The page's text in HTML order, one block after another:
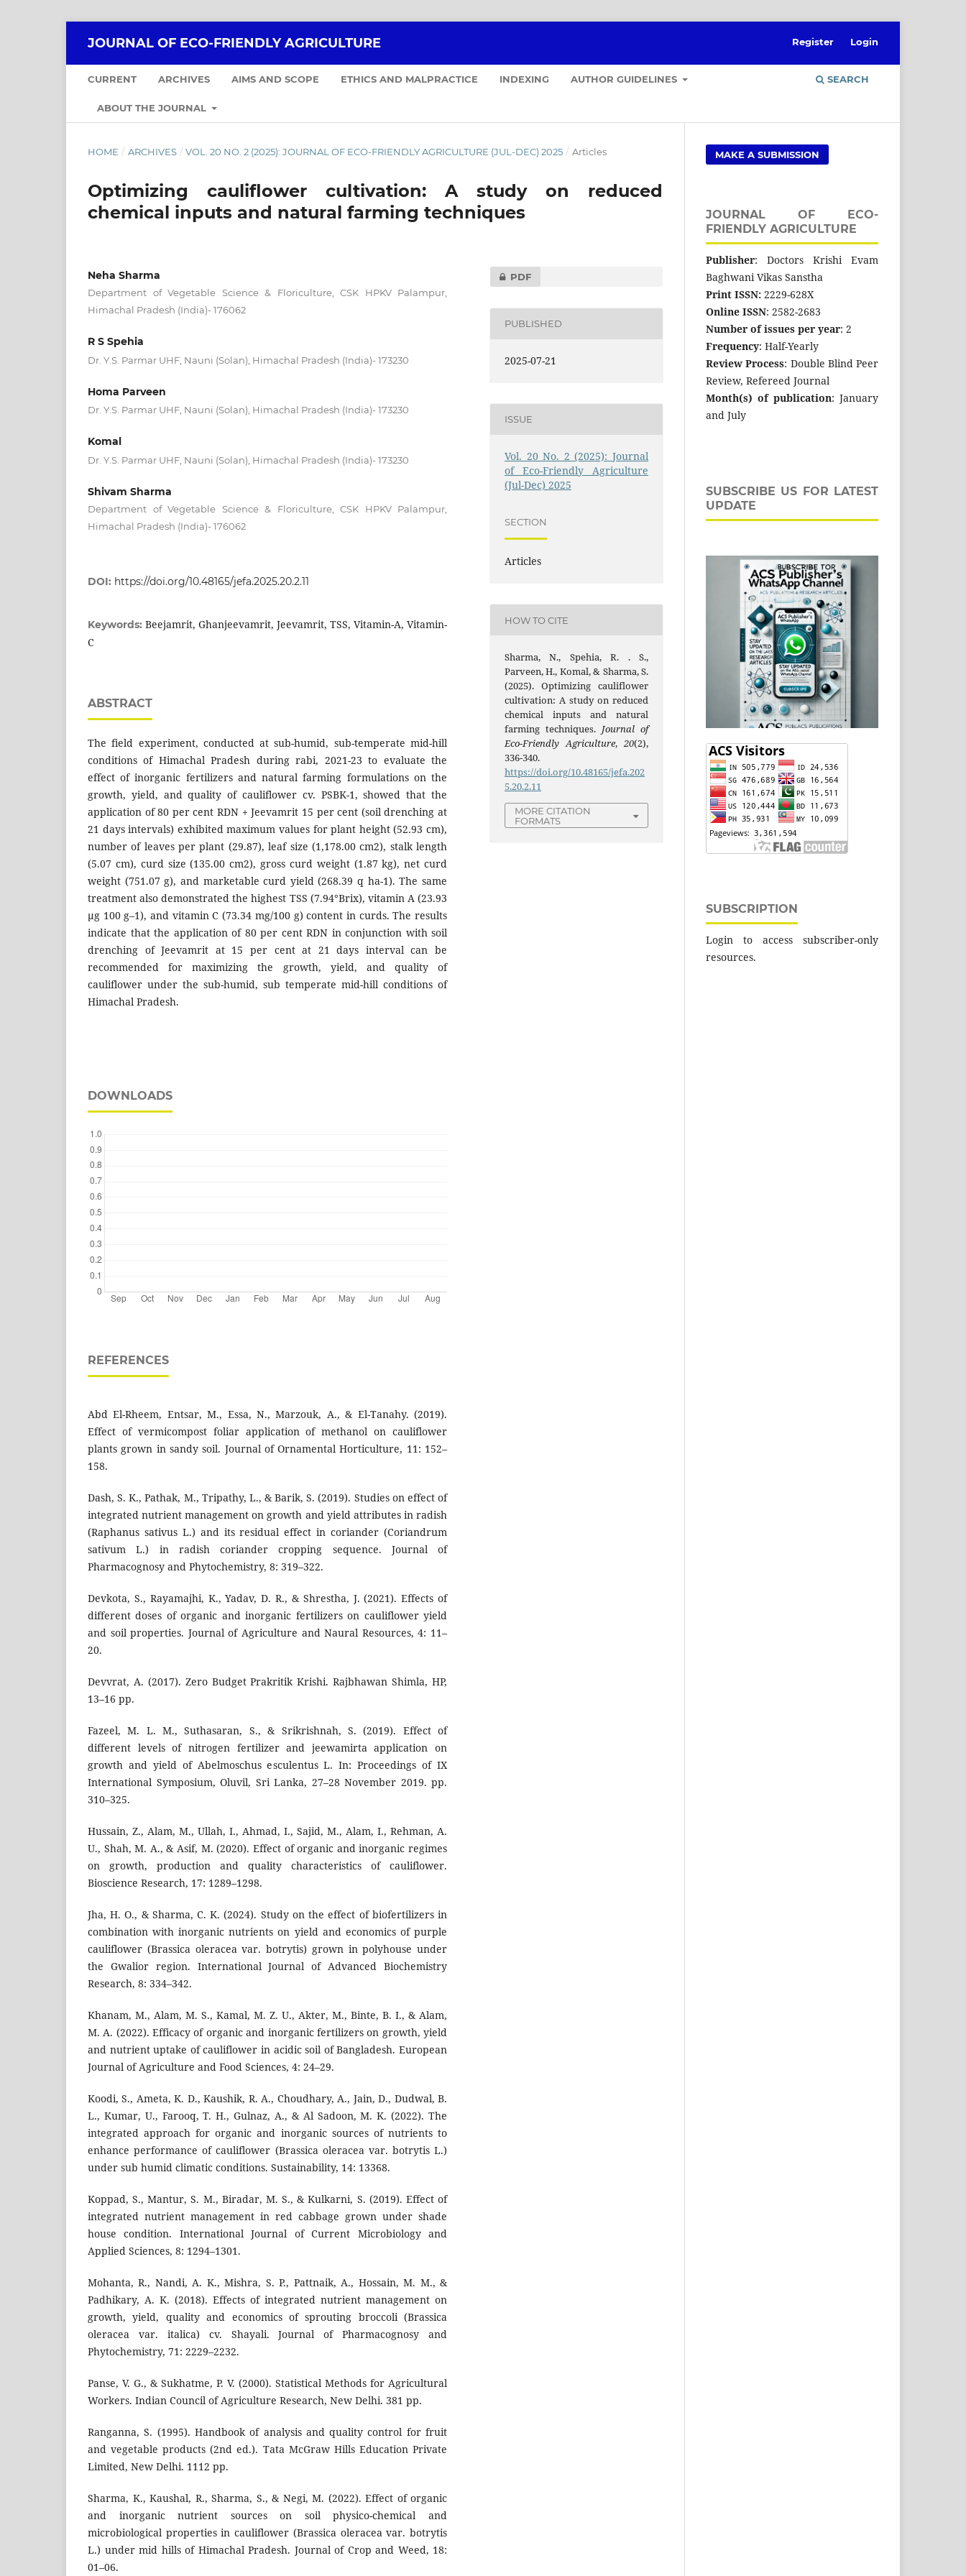
JOURNAL OF ECO-FRIENDLY AGRICULTURE
CURRENT ARCHIVES AIMS AND SCOPE ETHICS AND MALPRACTICE INDEXING AUTHOR GUIDELINES
ABOUT THE JOURNAL
SEARCH
Register Login
HOME / ARCHIVES / VOL. 20 NO. 2 (2025): JOURNAL OF ECO-FRIENDLY AGRICULTURE (JUL-DEC) 2025 / Articles
Optimizing cauliflower cultivation: A study on reduced
chemical inputs and natural farming techniques
Neha Sharma
Department of Vegetable Science & Floriculture, CSK HPKV Palampur,
Himachal Pradesh (India)- 176062
R S Spehia
Dr. Y.S. Parmar UHF, Nauni (Solan), Himachal Pradesh (India)- 173230
Homa Parveen
Dr. Y.S. Parmar UHF, Nauni (Solan), Himachal Pradesh (India)- 173230
Komal
Dr. Y.S. Parmar UHF, Nauni (Solan), Himachal Pradesh (India)- 173230
Shivam Sharma
Department of Vegetable Science & Floriculture, CSK HPKV Palampur,
Himachal Pradesh (India)- 176062
DOI: https://doi.org/10.48165/jefa.2025.20.2.11
Keywords: Beejamrit, Ghanjeevamrit, Jeevamrit, TSS, Vitamin-A, Vitamin-
C
ABSTRACT
The field experiment, conducted at sub-humid, sub-temperate mid-hill
conditions of Himachal Pradesh during rabi, 2021-23 to evaluate the
effect of inorganic fertilizers and natural farming formulations on the
growth, yield, and quality of cauliflower cv. PSBK-1, showed that the
application of 80 per cent RDN + Jeevamrit 15 per cent (soil drenching at
21 days intervals) exhibited maximum values for plant height (52.93 cm),
number of leaves per plant (29.87), leaf size (1,178.00 cm2), stalk length
(5.07 cm), curd size (135.00 cm2), gross curd weight (1.87 kg), net curd
weight (751.07 g), and marketable curd yield (268.39 q ha-1). The same
treatment also demonstrated the highest TSS (7.94°Brix), vitamin A (23.93
µg 100 g–1), and vitamin C (73.34 mg/100 g) content in curds. The results
indicate that the application of 80 per cent RDN in conjunction with soil
drenching of Jeevamrit at 15 per cent at 21 days interval can be
recommended for maximizing the growth, yield, and quality of
cauliflower under the sub-humid, sub temperate mid-hill conditions of
Himachal Pradesh.
DOWNLOADS
REFERENCES
Abd El-Rheem, Entsar, M., Essa, N., Marzouk, A., & El-Tanahy. (2019).
Effect of vermicompost foliar application of methanol on cauliflower
plants grown in sandy soil. Journal of Ornamental Horticulture, 11: 152–
158.
Dash, S. K., Pathak, M., Tripathy, L., & Barik, S. (2019). Studies on effect of
integrated nutrient management on growth and yield attributes in radish
(Raphanus sativus L.) and its residual effect in coriander (Coriandrum
sativum L.) in radish coriander cropping sequence. Journal of
Pharmacognosy and Phytochemistry, 8: 319–322.
Devkota, S., Rayamajhi, K., Yadav, D. R., & Shrestha, J. (2021). Effects of
different doses of organic and inorganic fertilizers on cauliflower yield
and soil properties. Journal of Agriculture and Naural Resources, 4: 11–
20.
Devvrat, A. (2017). Zero Budget Prakritik Krishi. Rajbhawan Shimla, HP,
13–16 pp.
Fazeel, M. L. M., Suthasaran, S., & Srikrishnah, S. (2019). Effect of
different levels of nitrogen fertilizer and jeewamirta application on
growth and yield of Abelmoschus esculentus L. In: Proceedings of IX
International Symposium, Oluvil, Sri Lanka, 27–28 November 2019. pp.
310–325.
Hussain, Z., Alam, M., Ullah, I., Ahmad, I., Sajid, M., Alam, I., Rehman, A.
U., Shah, M. A., & Asif, M. (2020). Effect of organic and inorganic regimes
on growth, production and quality characteristics of cauliflower.
Bioscience Research, 17: 1289–1298.
Jha, H. O., & Sharma, C. K. (2024). Study on the effect of biofertilizers in
combination with inorganic nutrients on yield and economics of purple
cauliflower (Brassica oleracea var. botrytis) grown in polyhouse under
the Gwalior region. International Journal of Advanced Biochemistry
Research, 8: 334–342.
Khanam, M., Alam, M. S., Kamal, M. Z. U., Akter, M., Binte, B. I., & Alam,
M. A. (2022). Efficacy of organic and inorganic fertilizers on growth, yield
and nutrient uptake of cauliflower in acidic soil of Bangladesh. European
Journal of Agriculture and Food Sciences, 4: 24–29.
Koodi, S., Ameta, K. D., Kaushik, R. A., Choudhary, A., Jain, D., Dudwal, B.
L., Kumar, U., Farooq, T. H., Gulnaz, A., & Al Sadoon, M. K. (2022). The
integrated approach for organic and inorganic sources of nutrients to
enhance performance of cauliflower (Brassica oleracea var. botrytis L.)
under sub humid climatic conditions. Sustainability, 14: 13368.
Koppad, S., Mantur, S. M., Biradar, M. S., & Kulkarni, S. (2019). Effect of
integrated nutrient management in red cabbage grown under shade
house condition. International Journal of Current Microbiology and
Applied Sciences, 8: 1294–1301.
Mohanta, R., Nandi, A. K., Mishra, S. P., Pattnaik, A., Hossain, M. M., &
Padhikary, A. K. (2018). Effects of integrated nutrient management on
growth, yield, quality and economics of sprouting broccoli (Brassica
oleracea var. italica) cv. Shayali. Journal of Pharmacognosy and
Phytochemistry, 71: 2229–2232.
Panse, V. G., & Sukhatme, P. V. (2000). Statistical Methods for Agricultural
Workers. Indian Council of Agriculture Research, New Delhi. 381 pp.
Ranganna, S. (1995). Handbook of analysis and quality control for fruit
and vegetable products (2nd ed.). Tata McGraw Hills Education Private
Limited, New Delhi. 1112 pp.
Sharma, K., Kaushal, R., Sharma, S., & Negi, M. (2022). Effect of organic
and inorganic nutrient sources on soil physico-chemical and
microbiological properties in cauliflower (Brassica oleracea var. botrytis
L.) under mid hills of Himachal Pradesh. Journal of Crop and Weed, 18:
01–06.
PDF
PUBLISHED
2025-07-21
ISSUE
Vol. 20 No. 2 (2025): Journal
of Eco-Friendly Agriculture
(Jul-Dec) 2025
SECTION
Articles
HOW TO CITE
Sharma, N., Spehia, R. . S.,
Parveen, H., Komal, & Sharma, S.
(2025). Optimizing cauliflower
cultivation: A study on reduced
chemical inputs and natural
farming techniques. Journal of
Eco-Friendly Agriculture, 20(2),
336-340.
https://doi.org/10.48165/jefa.202
5.20.2.11
MORE CITATION
FORMATS
MAKE A SUBMISSION
JOURNAL OF ECO-
FRIENDLY AGRICULTURE
Publisher: Doctors Krishi Evam
Baghwani Vikas Sanstha
Print ISSN: 2229-628X
Online ISSN: 2582-2683
Number of issues per year: 2
Frequency: Half-Yearly
Review Process: Double Blind Peer
Review, Refereed Journal
Month(s) of publication: January
and July
SUBSCRIBE US FOR LATEST
UPDATE
SUBSCRIPTION
Login to access subscriber-only
resources.